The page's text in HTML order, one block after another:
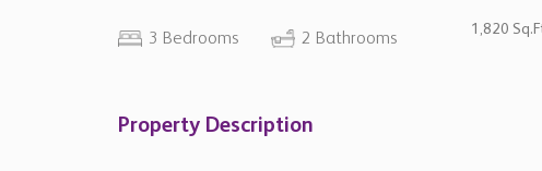
3 Bedrooms 2 Bathrooms
1,820
Property Description